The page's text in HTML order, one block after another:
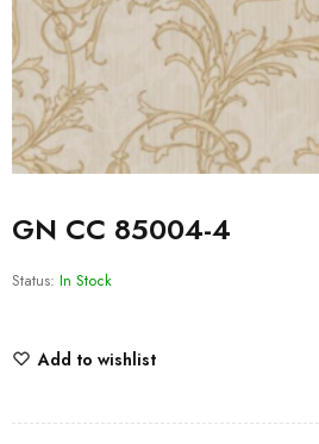
GN CC 85004-4
Status: In Stock
Add to wishlist